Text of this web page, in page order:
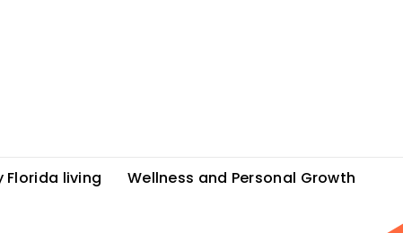
Florida living
Wellness and Personal Growth